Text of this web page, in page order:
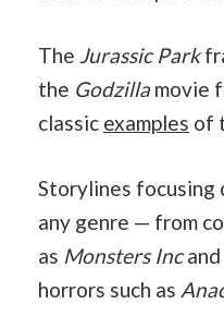
The Jurassic Park
the Godzillamovie
classic examples of
Storylines focusing
any genre — from
as Monsters Incand
horrors such as